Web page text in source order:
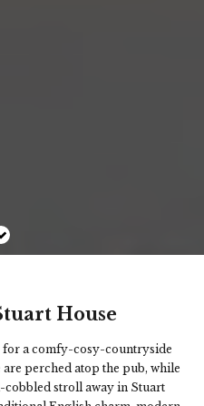
House
for a comfy-cosy-countryside
perched atop the pub, while
cobbled stroll away in Stuart